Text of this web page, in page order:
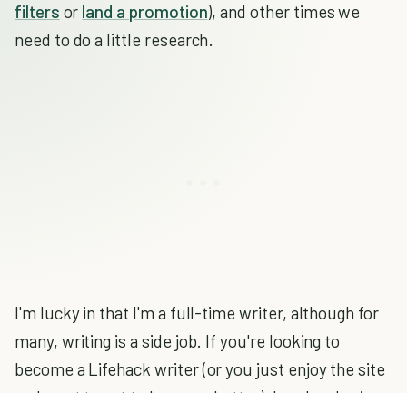
filters or land a promotion), and other times we
need to do a little research.
I'm lucky in that I'm a full-time writer, although for
many, writing is a side job. If you're looking to
become a Lifehack writer (or you just enjoy the site